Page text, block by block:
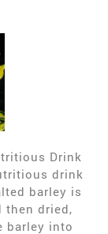
Drink
drink
barley is
then dried,
barley into